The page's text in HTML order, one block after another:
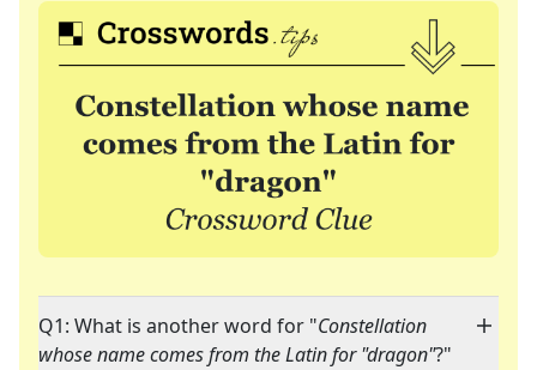
Q1: What is another word for "Constellation
whose name comes from the Latin for "dragon"?"